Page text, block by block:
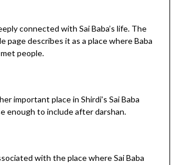
connected with Sai Baba’s life. The
page describes it as a place where Baba
people.
important place in Shirdi’s Sai Baba
enough to include after darshan.
with the place where Sai Baba